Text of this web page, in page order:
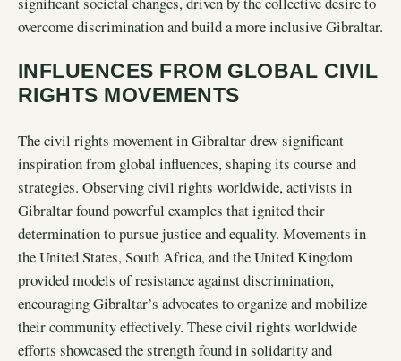
overcome discrimination and build a more inclusive Gibraltar.
INFLUENCES FROM GLOBAL CIVIL
RIGHTS MOVEMENTS
The civil rights movement in Gibraltar drew significant
inspiration from global influences, shaping its course and
strategies. Observing civil rights worldwide, activists in
Gibraltar found powerful examples that ignited their
determination to pursue justice and equality. Movements in
the United States, South Africa, and the United Kingdom
provided models of resistance against discrimination,
encouraging Gibraltar’s advocates to organize and mobilize
their community effectively. These civil rights worldwide
efforts showcased the strength found in solidarity and